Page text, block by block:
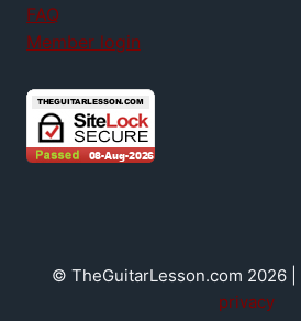
FAQ
Member login
© TheGuitarLesson.com 2026 |
privacy